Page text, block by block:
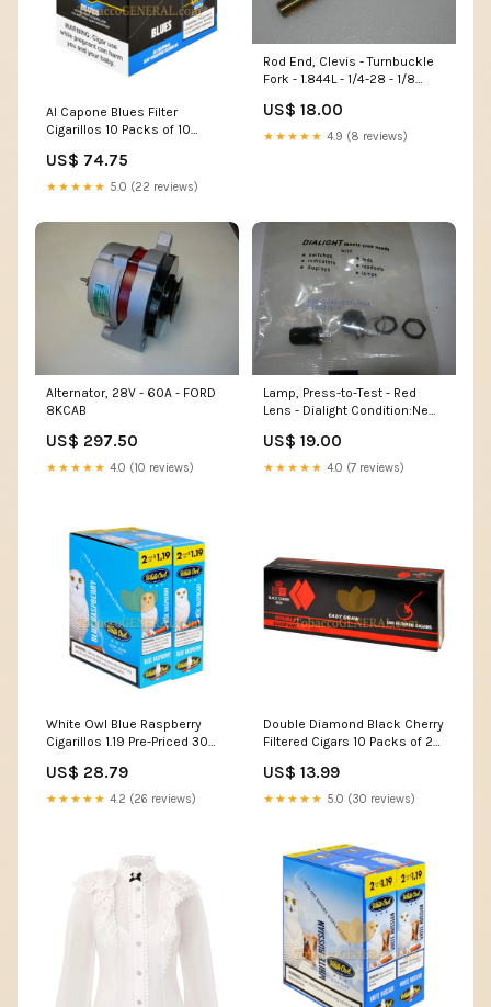
Al Capone Blues Filter
Cigarillos 10 Packs of 10
US$ 74.75
★★★★★ 5.0 (22 reviews)
Rod End, Clevis - Turnbuckle
Fork - 1.844L - 1/4-28 - 1/8
US$ 18.00
★★★★★ 4.9 (8 reviews)
Alternator, 28V - 60A - FORD
8KCAB
US$ 297.50
★★★★★ 4.0 (10 reviews)
Lamp, Press-to-Test - Red
Lens - Dialight Condition:New
US$ 19.00
★★★★★ 4.0 (7 reviews)
White Owl Blue Raspberry
Cigarillos 1.19 Pre-Priced 30
10
US$ 28.79
★★★★★ 4.2 (26 reviews)
Double Diamond Black Cherry
Filtered Cigars 10 Packs of 20
US$ 13.99
★★★★★ 5.0 (30 reviews)